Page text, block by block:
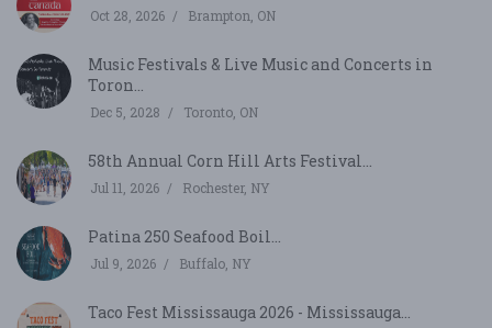
Oct 28, 2026 Brampton, ON
Music Festivals & Live Music and Concerts in
Toron...
Dec 5, 2028 Toronto, ON
58th Annual Corn Hill Arts Festival...
Jul 11, 2026 Rochester, NY
Patina 250 Seafood Boil...
Jul 9, 2026 Buffalo, NY
Taco Fest Mississauga 2026 - Mississauga...